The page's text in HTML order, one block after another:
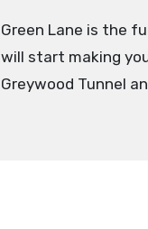
Green Lane is the
will start making
Greywood Tunnel